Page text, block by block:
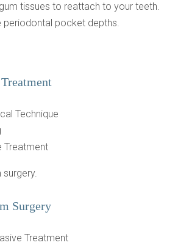
tissues to reattach to your teeth.
periodontal pocket depths.
Technique
Treatment
Surgery
Treatment